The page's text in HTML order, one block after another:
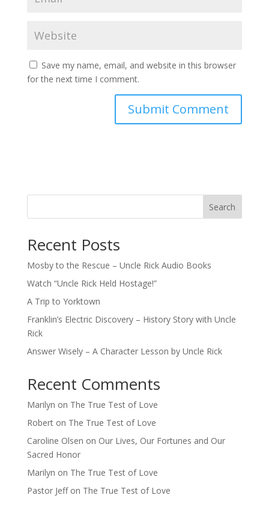
Save my name, email, and website in this browser
for the next time I comment.
Search
Recent Posts
Mosby to the Rescue – Uncle Rick Audio Books
Watch “Uncle Rick Held Hostage!”
A Trip to Yorktown
Franklin’s Electric Discovery – History Story with Uncle
Rick
Answer Wisely – A Character Lesson by Uncle Rick
Recent Comments
Marilyn on The True Test of Love
Roberton The True Test of Love
Caroline Olsen on Our Lives, Our Fortunes and Our
Sacred Honor
Marilyn on The True Test of Love
Pastor Jeffon The True Test of Love